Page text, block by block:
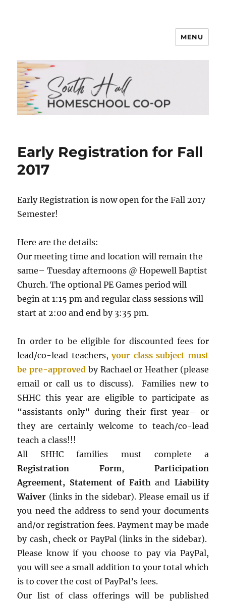
South Hall Homeschool Co-op
MENU
Early Registration for Fall
2017
Early Registration is now open for the Fall 2017
Semester!
Here are the details:
Our meeting time and location will remain the
same– Tuesday afternoons @ Hopewell Baptist
Church. The optional PE Games period will
begin at 1:15 pm and regular class sessions will
start at 2:00 and end by 3:35 pm.
In order to be eligible for discounted fees for
lead/co-lead teachers,your class subject must
be pre-approved by Rachael or Heather (please
email or call us to discuss). Families new to
SHHC this year are eligible to participate as
“assistants only” during their first year– or
they are certainly welcome to teach/co-lead
teach a class!!!
All SHHC families must complete a
Registration Form, Participation
Agreement, Statement of Faith and Liability
Waiver (links in the sidebar). Please email us if
you need the address to send your documents
and/or registration fees. Payment may be made
by cash, check or PayPal (links in the sidebar).
Please know if you choose to pay via PayPal,
you will see a small addition to your total which
is to cover the cost of PayPal’s fees.
Our list of class offerings will be published